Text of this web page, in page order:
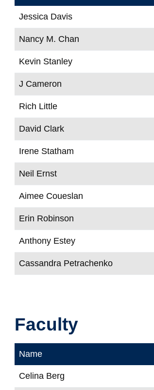
Jessica Davis
Nancy M. Chan
Kevin Stanley
J Cameron
Rich Little
David Clark
Irene Statham
Neil Ernst
Aimee Coueslan
Erin Robinson
Anthony Estey
Cassandra Petrachenko
Faculty
Name
Celina Berg